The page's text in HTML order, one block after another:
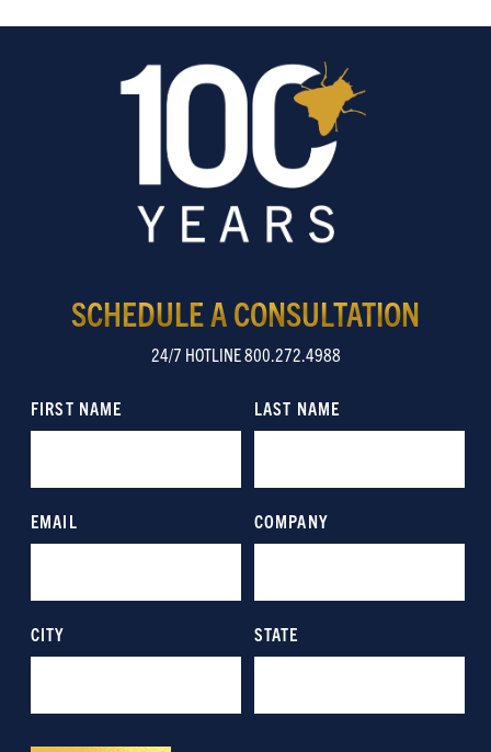
SCHEDULE A CONSULTATION
24/7 HOTLINE 800.272.4988